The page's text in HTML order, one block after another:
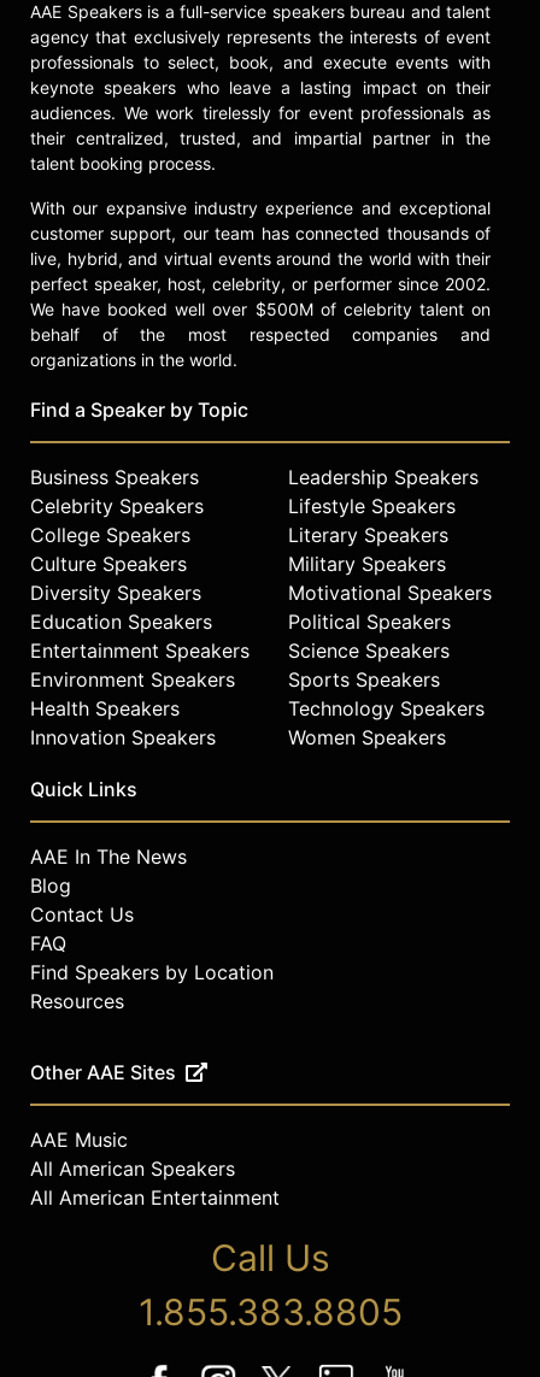
AAE Speakers is a full-service speakers bureau and talent
agency that exclusively represents the interests of event
professionals to select, book, and execute events with
keynote speakers who leave a lasting impact on their
audiences. We work tirelessly for event professionals as
their centralized, trusted, and impartial partner in the
talent booking process.
With our expansive industry experience and exceptional
customer support, our team has connected thousands of
live, hybrid, and virtual events around the world with their
perfect speaker, host, celebrity, or performer since 2002.
We have booked well over $500M of celebrity talent on
behalf of the most respected companies and
organizations in the world.
Find a Speaker by Topic
Business Speakers
Celebrity Speakers
College Speakers
Culture Speakers
Diversity Speakers
Education Speakers
Entertainment Speakers
Environment Speakers
Health Speakers
Innovation Speakers
Leadership Speakers
Lifestyle Speakers
Literary Speakers
Military Speakers
Motivational Speakers
Political Speakers
Science Speakers
Sports Speakers
Technology Speakers
Women Speakers
Quick Links
AAE In The News
Blog
Contact Us
FAQ
Find Speakers by Location
Resources
Other AAE Sites
AAE Music
All American Speakers
All American Entertainment
Call Us
1.855.383.8805